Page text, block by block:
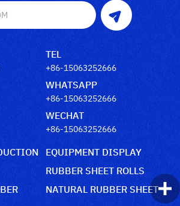
TEL
+86-15063252666
WHATSAPP
+86-15063252666
WECHAT
+86-15063252666
EQUIPMENT DISPLAY
RUBBER SHEET ROLLS
NATURAL RUBBER SHEET